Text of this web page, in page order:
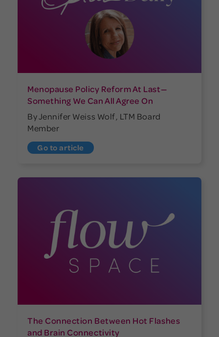
Menopause Policy Reform At Last—
Something We Can All Agree On
By Jennifer Weiss Wolf, LTM Board
Member
Go to article
The Connection Between Hot Flashes
and Brain Connectivity